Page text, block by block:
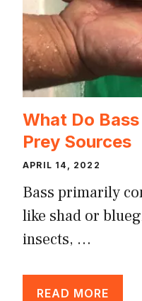
What Do
Prey Sources
APRIL 14, 2022
Bass primarily
like shad or
insects, …
READ MORE